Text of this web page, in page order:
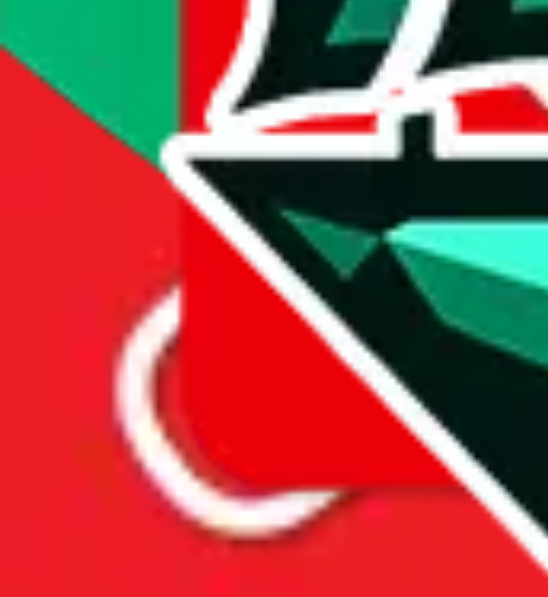
Spreadsheet Mentions
by third parties and hosted by
JadeShip.com
claims no ownership and takes no
responsibility for the presented
information. Please report illegal
content directly to Google.